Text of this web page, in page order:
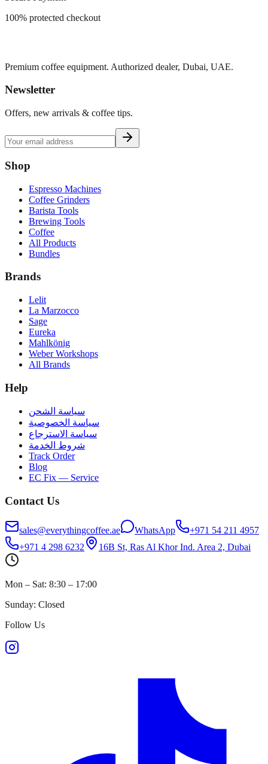
100% protected checkout
Premium coffee equipment. Authorized dealer, Dubai, UAE.
Newsletter
Offers, new arrivals & coffee tips.
Shop
Espresso Machines
Coffee Grinders
Barista Tools
Brewing Tools
Coffee
All Products
Bundles
Brands
Lelit
La Marzocco
Sage
Eureka
Mahlkönig
Weber Workshops
All Brands
Help
سياسة الشحن
سياسة الخصوصية
سياسة الاسترجاع
شروط الخدمة
Track Order
Blog
EC Fix — Service
Contact Us
sales@everythingcoffee.ae WhatsApp
+971 54 211 4957
+971 4 298 6232
16B St, Ras Al Khor Ind. Area 2, Dubai
Mon – Sat: 8:30 – 17:00
Sunday: Closed
Follow Us